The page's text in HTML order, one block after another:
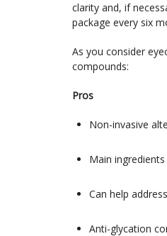
clarity and, if
package every six
As you consider
compounds:
Pros
Non-invasive
Main
Can help
Anti-glycation